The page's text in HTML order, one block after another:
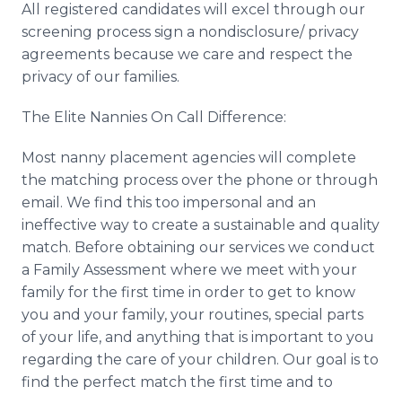
All registered candidates will excel through our
screening process sign a nondisclosure/ privacy
agreements because we care and respect the
privacy of our families.
The Elite Nannies On Call Difference:
Most nanny placement agencies will complete
the matching process over the phone or through
email. We find this too impersonal and an
ineffective way to create a sustainable and quality
match. Before obtaining our services we conduct
a Family Assessment where we meet with your
family for the first time in order to get to know
you and your family, your routines, special parts
of your life, and anything that is important to you
regarding the care of your children. Our goal is to
find the perfect match the first time and to